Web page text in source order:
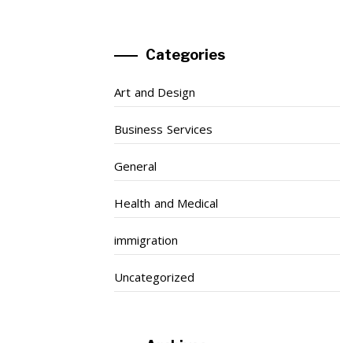
Categories
Art and Design
Business Services
General
Health and Medical
immigration
Uncategorized